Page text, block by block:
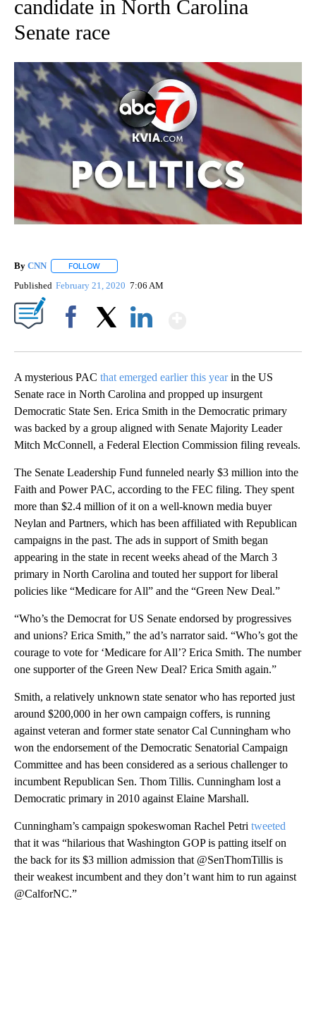
candidate in North Carolina
Senate race
By CNN FOLLOW
Published February 21, 2020 7:06 AM
A mysterious PAC that emerged earlier this yearin the US
Senate race in North Carolina and propped up insurgent
Democratic State Sen. Erica Smith in the Democratic primary
was backed by a group aligned with Senate Majority Leader
Mitch McConnell, a Federal Election Commission filing reveals.
The Senate Leadership Fund funneled nearly $3 million into the
Faith and Power PAC, according to the FEC filing. They spent
more than $2.4 million of it on a well-known media buyer
Neylan and Partners, which has been affiliated with Republican
campaigns in the past. The ads in support of Smith began
appearing in the state in recent weeks ahead of the March 3
primary in North Carolina and touted her support for liberal
policies like “Medicare for All” and the “Green New Deal.”
“Who’s the Democrat for US Senate endorsed by progressives
and unions? Erica Smith,” the ad’s narrator said. “Who’s got the
courage to vote for ‘Medicare for All’? Erica Smith. The number
one supporter of the Green New Deal? Erica Smith again.”
Smith, a relatively unknown state senator who has reported just
around $200,000 in her own campaign coffers, is running
against veteran and former state senator Cal Cunningham who
won the endorsement of the Democratic Senatorial Campaign
Committee and has been considered as a serious challenger to
incumbent Republican Sen. Thom Tillis. Cunningham lost a
Democratic primary in 2010 against Elaine Marshall.
Cunningham’s campaign spokeswoman Rachel Petri tweeted
that it was “hilarious that Washington GOP is patting itself on
the back for its $3 million admission that @SenThomTillis is
their weakest incumbent and they don’t want him to run against
@CalforNC.”